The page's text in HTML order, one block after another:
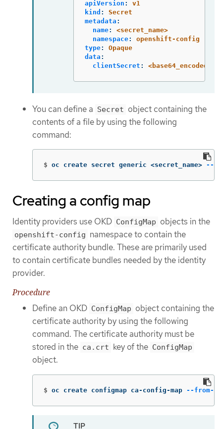
apiVersion :
v1
kind :
Secret
metadata :
name:
<secret_name>
namespace:
openshift-config
type:
Opaque
data :
clientSecret :
You can define a Secret object containing the
contents of a file by using the following
command:
$ oc create secret generic <secret_name> --
Creating a config map
Identity providers use OKD ConfigMap objects in the
openshift-config namespace to contain the
certificate authority bundle. These are primarily used
to contain certificate bundles needed by the identity
provider.
Procedure
Define an OKD ConfigMap object containing the
certificate authority by using the following
command. The certificate authority must be
stored in the ca.crt key of the ConfigMap
object.
$ oc create configmap ca-config-map --from-